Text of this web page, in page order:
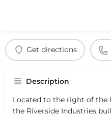
Get directions
Description
Located to the right of the
the Riverside Industries